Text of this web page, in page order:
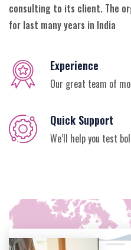
consulting to its client. The
for last many years in India
Experience
Our great team of
Quick Support
We’ll help you test